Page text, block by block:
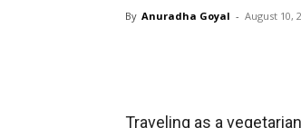
By Anuradha Goyal - August 10,
Traveling as a